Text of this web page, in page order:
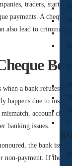
traders, startups,
payments. A cheque
also lead to criminal
a bank refuses to
happens due to
account
banking issues.
the bank issues
non-payment. If the